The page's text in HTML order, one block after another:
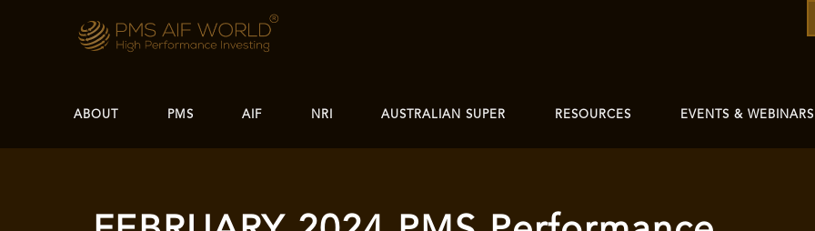
ABOUT PMS AIF NRI AUSTRALIAN SUPER RESOURCES EVENTS & WEBINARS